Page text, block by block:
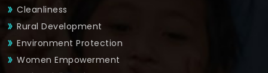
Cleanliness
Rural Development
Environment Protection
Women Empowerment